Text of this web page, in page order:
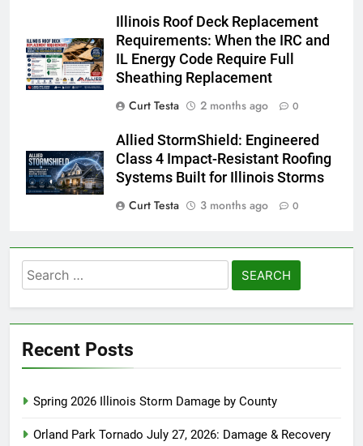
Illinois Roof Deck Replacement
Requirements: When the IRC and
IL Energy Code Require Full
Sheathing Replacement
Curt Testa
2 months ago 0
Allied StormShield: Engineered
Class 4 Impact-Resistant Roofing
Systems Built for Illinois Storms
Curt Testa
3 months ago 0
Search
for:
Recent Posts
Spring 2026 Illinois Storm Damage by County
Orland Park Tornado July 27, 2026: Damage & Recovery